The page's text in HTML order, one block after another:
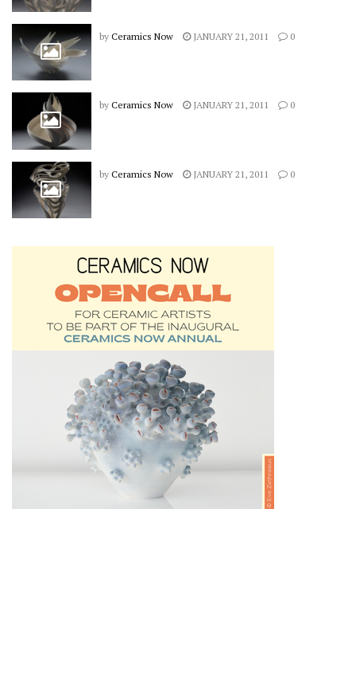
by Ceramics Now JANUARY 21, 2011 0
by Ceramics Now JANUARY 21, 2011 0
by Ceramics Now JANUARY 21, 2011 0